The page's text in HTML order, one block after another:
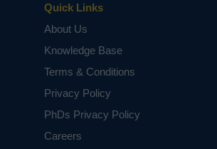
Quick Links
About Us
Knowledge Base
Terms & Conditions
Privacy Policy
PhDs Privacy Policy
Careers